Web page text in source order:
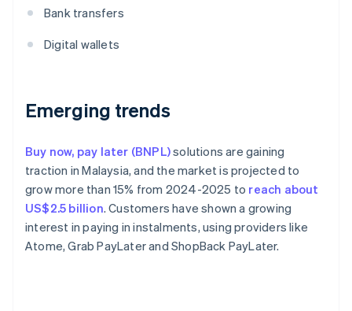
Bank transfers
Digital wallets
Emerging trends
Buy now, pay later (BNPL)solutions are gaining
traction in Malaysia, and the market is projected to
grow more than 15% from 2024-2025 to reach about
US$2.5 billion. Customers have shown a growing
interest in paying in instalments, using providers like
Atome, Grab PayLater and ShopBack PayLater.